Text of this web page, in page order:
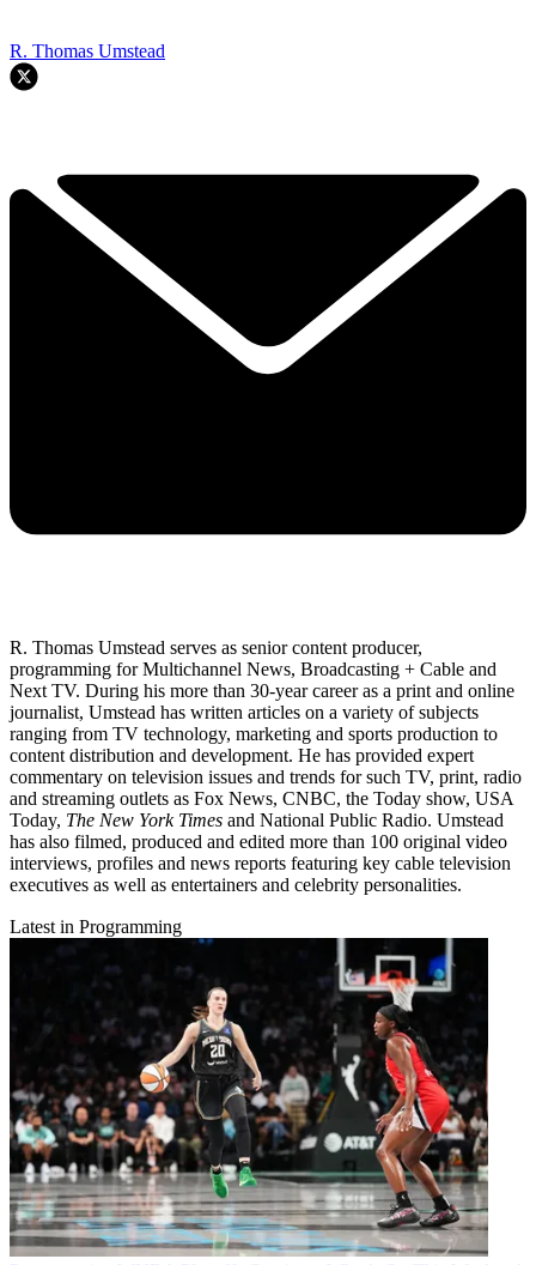
R. Thomas Umstead
R. Thomas Umstead serves as senior content producer,
programming for Multichannel News, Broadcasting + Cable and
Next TV. During his more than 30-year career as a print and online
journalist, Umstead has written articles on a variety of subjects
ranging from TV technology, marketing and sports production to
content distribution and development. He has provided expert
commentary on television issues and trends for such TV, print, radio
and streaming outlets as Fox News, CNBC, the Today show, USA
Today, The New York Times and National Public Radio. Umstead
has also filmed, produced and edited more than 100 original video
interviews, profiles and news reports featuring key cable television
executives as well as entertainers and celebrity personalities.
Latest in Programming